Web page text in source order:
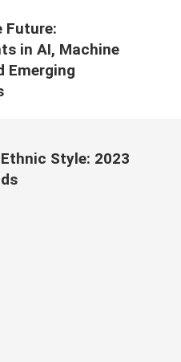
Future:
in AI, Machine
Emerging
Style: 2023